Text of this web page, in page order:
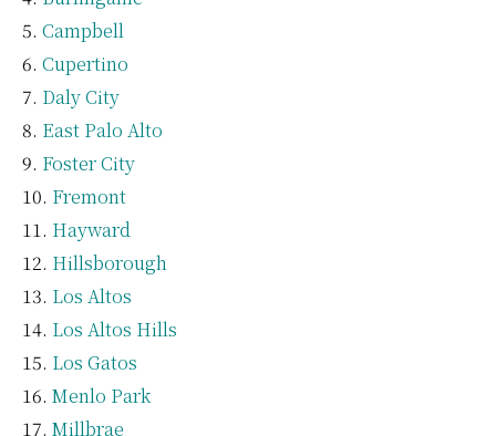
Campbell
Cupertino
Daly City
East Palo Alto
Foster City
Fremont
Hayward
Hillsborough
Los Altos
Los Altos Hills
Los Gatos
Menlo Park
Millbrae